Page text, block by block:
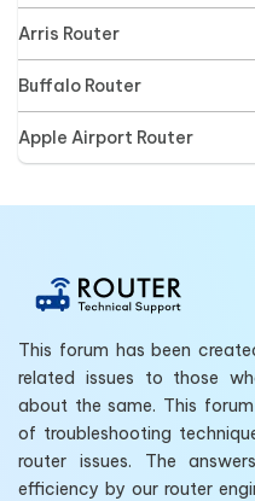
Arris Router
Buffalo Router
Apple Airport Router
This forum has been
related issues to those
about the same. This
of troubleshooting
router issues. The
efficiency by our router